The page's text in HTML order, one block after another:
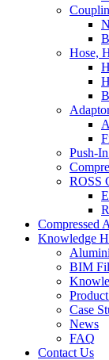
Hose,
Push-
ROSS
Compressed
Knowledge
BIM
Case
News
FAQ
Contact Us